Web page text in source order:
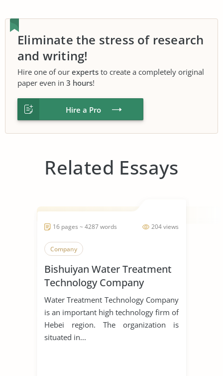
Eliminate the stress of research
and writing!
Hire one of our experts to create a completely original
paper even in 3 hours!
Hire a Pro
Related Essays
204 views
16 pages ~ 4287 words
Company
Bishuiyan Water Treatment
Technology Company
Water Treatment Technology Company
is an important high technology firm of
Hebei region. The organization is
situated in...